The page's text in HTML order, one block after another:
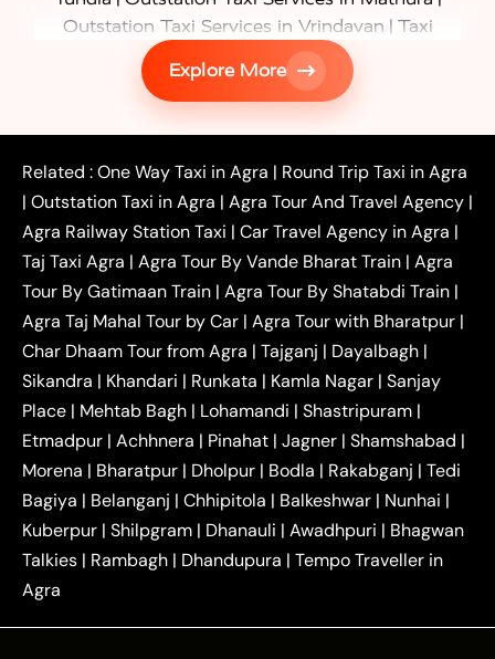
Outstation Taxi Services in Vrindavan | Taxi
Services in Firozabad
Taxi Services in
| Gurgaon to Agra Taxi
Delhi to Agra
Noida to Agra Taxi | Ghaziabad to Agra Taxi
|Faridabad to Agra Taxi|Lucknow to Agra Taxi|
Kanpur to Agra Taxi |Jaipur to Agra Taxi|
Outstation One Way Taxi From Delhi| Local Taxi
Near Delhi
Delhi Local To Agra Taxi
Agra to
Delhi Taxi
|
Agra to
Ghaziabad Taxi
| Agra to Gurgaon Taxi |
Agra to
Mathura Taxi | Agra to Aligarh Taxi|Agra to
Jaipur Taxi|Agra to Kanpur Taxi|Agra to
Amritsar Taxi |Agra to Ayodhya Taxi|Agra to
Lucknow Taxi| Agra to Prayagraj Taxi| Agra to
Gwalior Taxi |Agra to Delhi Airport Taxi|Agra to
Tundla Taxi|Agra to Firozabad Taxi|Agra to
Shikohabad Taxi | Agra to Chandigarh Taxi| Agra
to Haridwar Taxi|Agra to Ujjain Taxi| Agra to
Rajasthan Taxi| Agra to Bareilly Taxi| Agra to
Jammu Taxi |Agra to Shimla Taxi |Agra to
Agra to Baghpat Taxi|Agra to Bahraich Taxi|
Explore More
Related :One Way Taxi in Agra | Round Trip Taxi in Agra
| Outstation Taxi in Agra | Agra Tour And Travel Agency |
Agra Railway Station Taxi | Car Travel Agency in Agra |
Taj Taxi Agra | Agra Tour By Vande Bharat Train | Agra
Tour By Gatimaan Train | Agra Tour By Shatabdi Train |
Agra Taj Mahal Tour by Car | Agra Tour with Bharatpur |
Char Dhaam Tour from Agra | Tajganj | Dayalbagh |
Sikandra | Khandari | Runkata | Kamla Nagar | Sanjay
Place | Mehtab Bagh | Lohamandi | Shastripuram |
Etmadpur | Achhnera | Pinahat | Jagner | Shamshabad |
Morena | Bharatpur | Dholpur | Bodla | Rakabganj | Tedi
Bagiya | Belanganj | Chhipitola | Balkeshwar | Nunhai |
Kuberpur | Shilpgram | Dhanauli | Awadhpuri | Bhagwan
Talkies | Rambagh | Dhandupura | Tempo Traveller in
Agra